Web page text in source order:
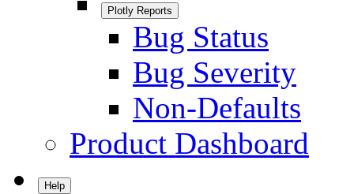
Plotly Reports
Bug Status
Bug Severity
Non-Defaults
Product Dashboard
Help